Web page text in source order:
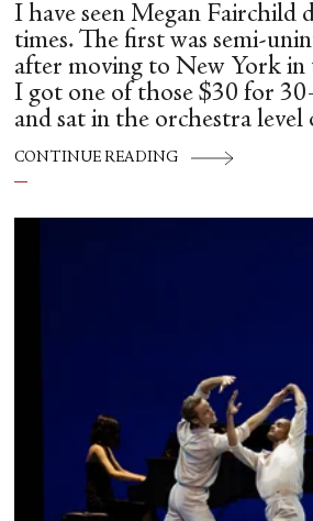
I have seen Megan Fairchild
times. The first was semi-
after moving to New York in
I got one of those $30 for
and sat in the orchestra level
CONTINUE READING